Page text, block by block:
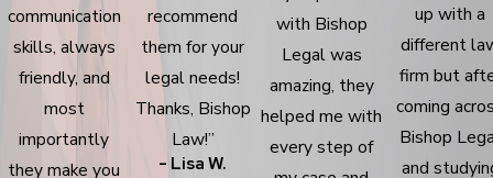
communication
skills, always
friendly, and
most
importantly
they make you
recommend
them for your
legal needs!
Thanks, Bishop
Law!”
- Lisa W.
with Bishop
Legal was
amazing, they
helped me with
every step of
up with a
different
firm but
coming
Bishop
and